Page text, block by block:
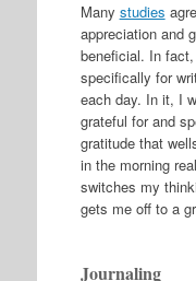
Many studies
appreciation and
beneficial. In
specifically for
each day. In it, I
grateful for and
gratitude that
in the morning
switches my
gets me off to a
Journaling